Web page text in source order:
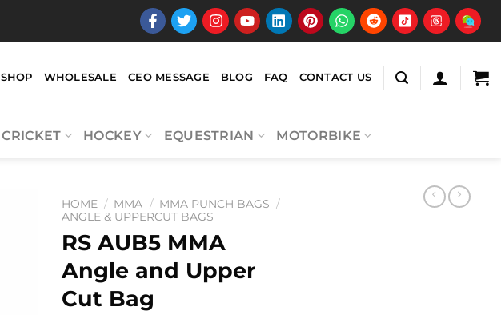
SHOP WHOLESALE CEO MESSAGE BLOG FAQ CONTACT US
CRICKET HOCKEY EQUESTRIAN MOTORBIKE
HOME / MMA / MMA PUNCH BAGS /
ANGLE & UPPERCUT BAGS
RS AUB5 MMA
Angle and Upper
Cut Bag